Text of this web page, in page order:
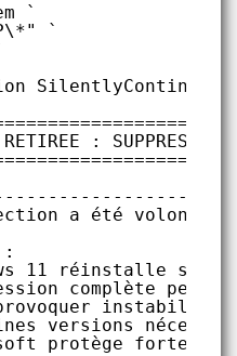
`
`
SilentlyContinue
: SUPPRESSION
a été
:
11 réinstalle
complète peut
instabilités
versions
protège fortement